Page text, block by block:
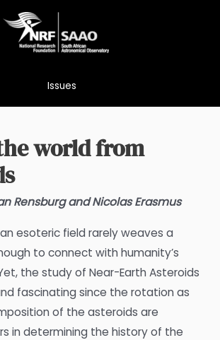
Issues
world from
Rensburg and Nicolas Erasmus
esoteric field rarely weaves a
to connect with humanity’s
the study of Near-Earth Asteroids
fascinating since the rotation as
of the asteroids are
in determining the history of the